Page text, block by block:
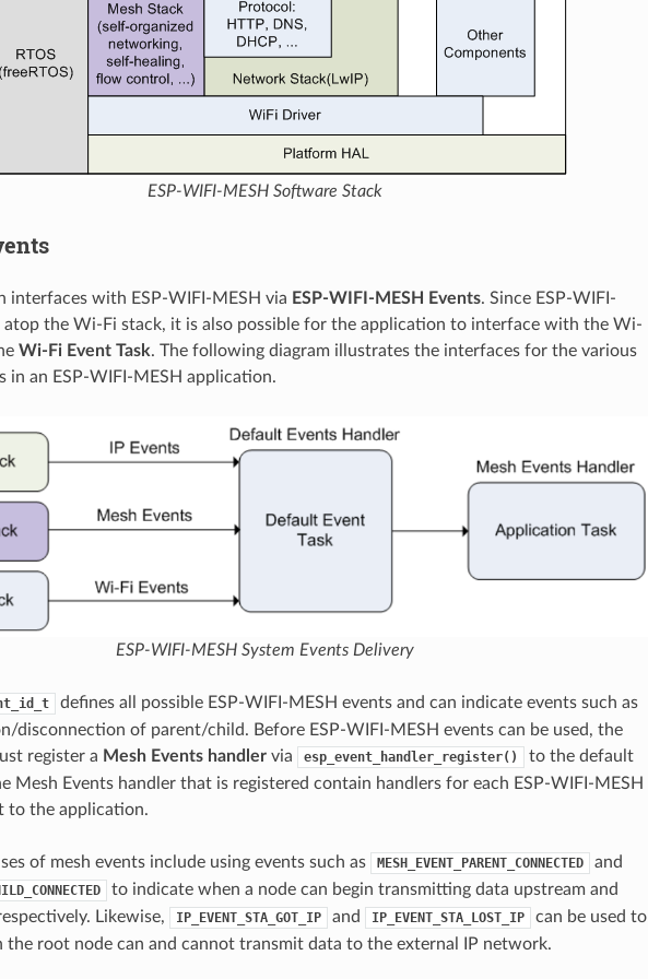
ESP-WIFI-MESH Software Stack
interfaces with ESP-WIFI-MESH via ESP-WIFI-MESH Events. Since ESP-WIFI-
atop the Wi-Fi stack, it is also possible for the application to interface with the Wi-
Wi-Fi Event Task. The following diagram illustrates the interfaces for the various
in an ESP-WIFI-MESH application.
ESP-WIFI-MESH System Events Delivery
defines all possible ESP-WIFI-MESH events and can indicate events such as
disconnection of parent/child. Before ESP-WIFI-MESH events can be used, the
register a Mesh Events handlervia esp_event_handler_register()
to the default
Mesh Events handler that is registered contain handlers for each ESP-WIFI-MESH
to the application.
of mesh events include using events such as MESH_EVENT_PARENT_CONNECTED and
to indicate when a node can begin transmitting data upstream and
Likewise,
IP_EVENT_STA_GOT_IP and IP_EVENT_STA_LOST_IP
can be used to
the root node can and cannot transmit data to the external IP network.